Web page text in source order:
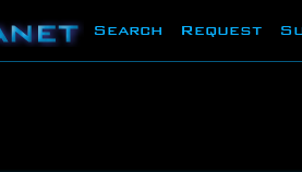
Search Request